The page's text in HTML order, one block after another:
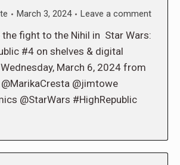
March 3, 2024 Leave a comment
fight to the Nihil in Star Wars:
#4 on shelves & digital
March 6, 2024 from
@jimtowe
@StarWars #HighRepublic